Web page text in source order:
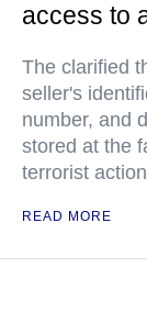
access to
The clarified
seller's
number, and
stored at the
terrorist
READ MORE